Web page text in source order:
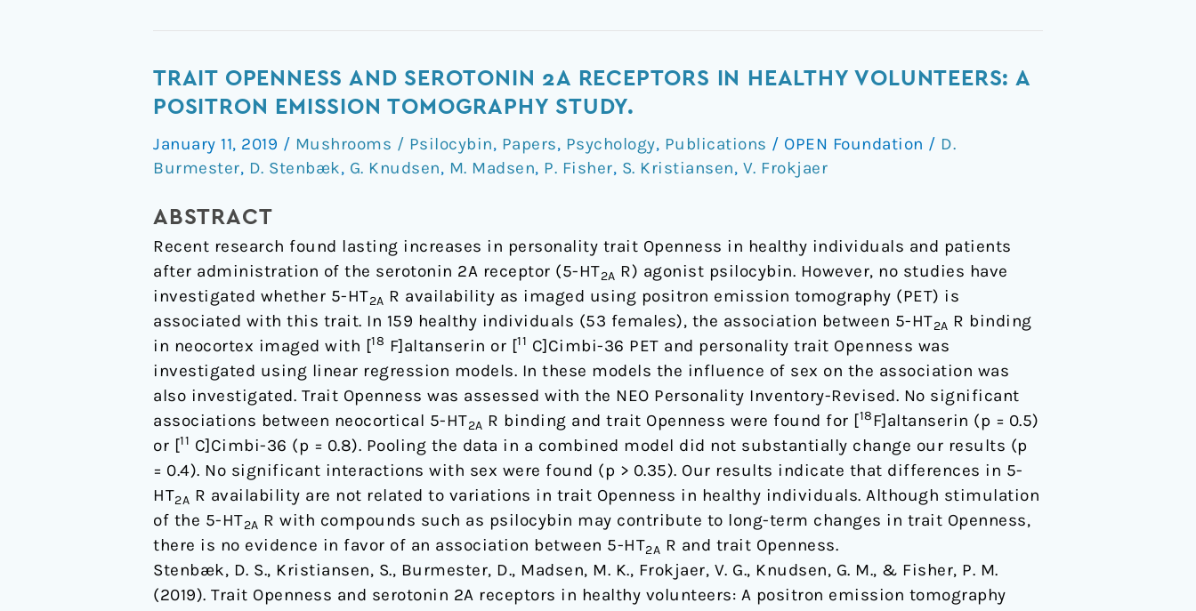
TRAIT OPENNESS AND SEROTONIN 2A RECEPTORS IN HEALTHY VOLUNTEERS: A
POSITRON EMISSION TOMOGRAPHY STUDY.
January 11, 2019 / Mushrooms / Psilocybin, Papers, Psychology, Publications / OPEN Foundation / D.
Burmester, D. Stenbæk, G. Knudsen, M. Madsen, P. Fisher, S. Kristiansen, V. Frokjaer
ABSTRACT
Recent research found lasting increases in personality trait Openness in healthy individuals and patients
after administration of the serotonin 2A receptor (5-HT2A R) agonist psilocybin. However, no studies have
investigated whether 5-HT2A R availability as imaged using positron emission tomography (PET) is
associated with this trait. In 159 healthy individuals (53 females), the association between 5-HT2A R binding
in neocortex imaged with [18 F]altanserin or [11 C]Cimbi-36 PET and personality trait Openness was
investigated using linear regression models. In these models the influence of sex on the association was
also investigated. Trait Openness was assessed with the NEO Personality Inventory-Revised. No significant
associations between neocortical 5-HT2A R binding and trait Openness were found for [18 F]altanserin (p = 0.5)
or [11 C]Cimbi-36 (p = 0.8). Pooling the data in a combined model did not substantially change our results (p
= 0.4). No significant interactions with sex were found (p > 0.35). Our results indicate that differences in 5-
HT2A R availability are not related to variations in trait Openness in healthy individuals. Although stimulation
of the 5-HT2A R with compounds such as psilocybin may contribute to long-term changes in trait Openness,
there is no evidence in favor of an association between 5-HT2A R and trait Openness.
Stenbæk, D. S., Kristiansen, S., Burmester, D., Madsen, M. K., Frokjaer, V. G., Knudsen, G. M., & Fisher, P. M.
(2019). Trait Openness and serotonin 2A receptors in healthy volunteers: A positron emission tomography
Trait
Openness
serotonin
2A
in
healthy
volunteers:
A
positron
emission
tomography
study.